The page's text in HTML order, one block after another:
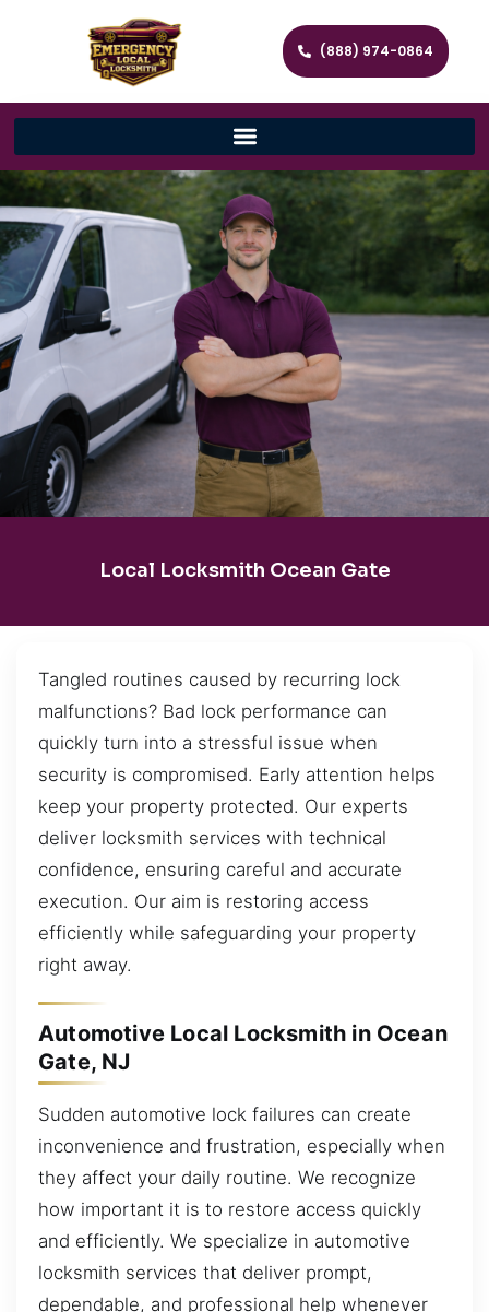
(888) 974-0864
Local Locksmith Ocean Gate
Tangled routines caused by recurring lock
malfunctions? Bad lock performance can
quickly turn into a stressful issue when
security is compromised. Early attention helps
keep your property protected. Our experts
deliver locksmith services with technical
confidence, ensuring careful and accurate
execution. Our aim is restoring access
efficiently while safeguarding your property
right away.
Automotive Local Locksmith in Ocean
Gate, NJ
Sudden automotive lock failures can create
inconvenience and frustration, especially when
they affect your daily routine. We recognize
how important it is to restore access quickly
and efficiently. We specialize in automotive
locksmith services that deliver prompt,
dependable, and professional help whenever